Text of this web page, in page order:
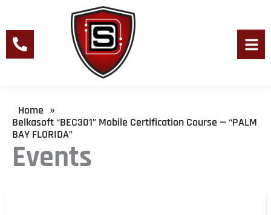
content
Events
Home »
Belkasoft “BEC301” Mobile Certification Course — “PALM
BAY FLORIDA”